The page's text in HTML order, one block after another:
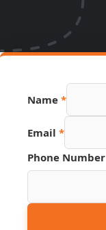
Name *
Email *
Phone Number
Source